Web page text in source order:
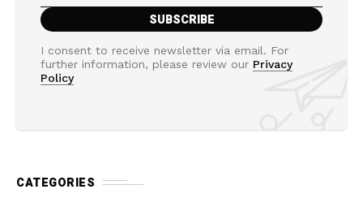
I consent to receive newsletter via email. For
further information, please review our Privacy
Policy
CATEGORIES